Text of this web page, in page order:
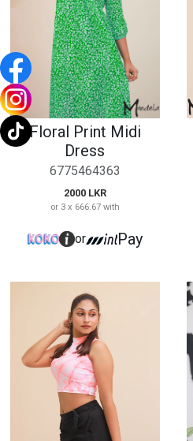
Floral Print Midi
Dress
6775464363
2000 LKR
or 3 x 666.67 with
or Pay